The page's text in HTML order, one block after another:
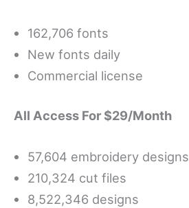
162,706 fonts
New fonts daily
Commercial license
All Access For $29/Month
57,604 embroidery designs
210,324 cut files
8,522,346 designs